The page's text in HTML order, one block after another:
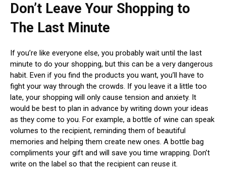
Don’t Leave Your Shopping to
The Last Minute
If you’re like everyone else, you probably wait until the last
minute to do your shopping, but this can be a very dangerous
habit. Even if you find the products you want, you’ll have to
fight your way through the crowds. If you leave it a little too
late, your shopping will only cause tension and anxiety. It
would be best to plan in advance by writing down your ideas
as they come to you. For example, a bottle of wine can speak
volumes to the recipient, reminding them of beautiful
memories and helping them create new ones. A bottle bag
compliments your gift and will save you time wrapping. Don’t
write on the label so that the recipient can reuse it.